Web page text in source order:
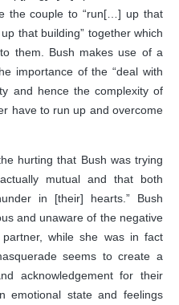
the couple to “run[…] up that
that building” together which
them. Bush makes use of a
importance of the “deal with
and hence the complexity of
have to run up and overcome
hurting that Bush was trying
mutual and that both
in [their] hearts.” Bush
and unaware of the negative
while she was in fact
seems to create a
acknowledgement for their
emotional state and feelings